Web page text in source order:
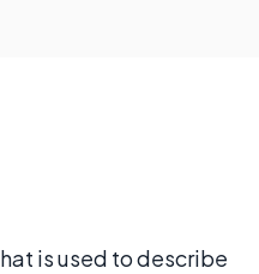
is used to describe